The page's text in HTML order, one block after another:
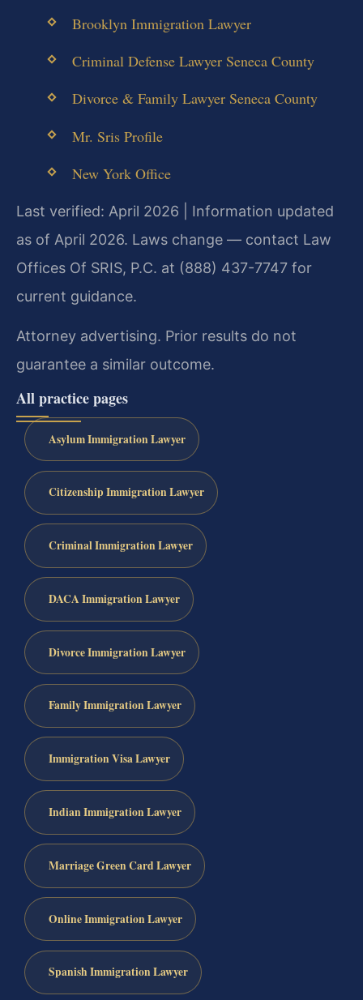
Brooklyn Immigration Lawyer
Criminal Defense Lawyer Seneca County
Divorce & Family Lawyer Seneca County
Mr. Sris Profile
New York Office
Last verified: April 2026 | Information updated
as of April 2026. Laws change — contact Law
Offices Of SRIS, P.C. at (888) 437-7747 for
current guidance.
Attorney advertising. Prior results do not
guarantee a similar outcome.
All practice pages
Asylum Immigration Lawyer
Citizenship Immigration Lawyer
Criminal Immigration Lawyer
DACA Immigration Lawyer
Divorce Immigration Lawyer
Family Immigration Lawyer
Immigration Visa Lawyer
Indian Immigration Lawyer
Marriage Green Card Lawyer
Online Immigration Lawyer
Spanish Immigration Lawyer